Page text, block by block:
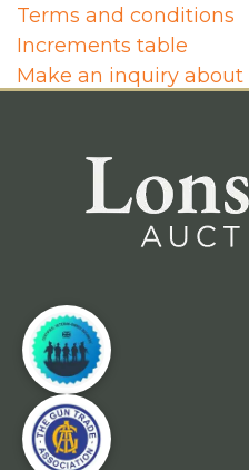
Terms and conditions
Increments table
Make an inquiry